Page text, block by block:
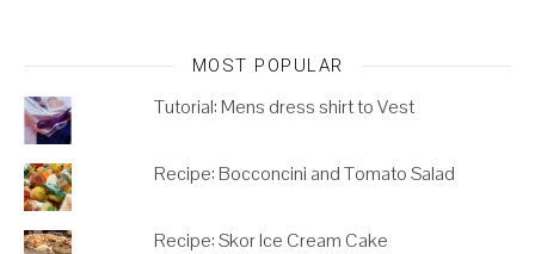
MOST POPULAR
Tutorial: Mens dress shirt to Vest
Recipe: Bocconcini and Tomato Salad
Recipe: Skor Ice Cream Cake